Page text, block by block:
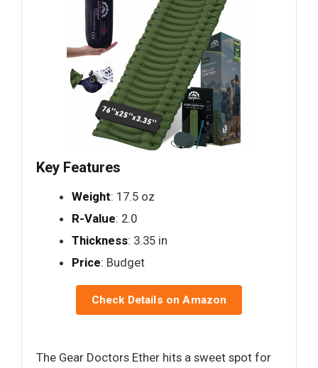
Key Features
Weight: 17.5 oz
R-Value: 2.0
Thickness: 3.35 in
Price: Budget
Check Details on Amazon
The Gear Doctors Ether hits a sweet spot for